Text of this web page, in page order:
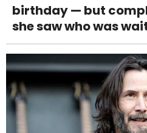
birthday — but
she saw who was